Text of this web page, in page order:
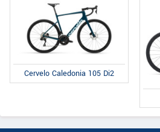
Cervelo Caledonia 105 Di2